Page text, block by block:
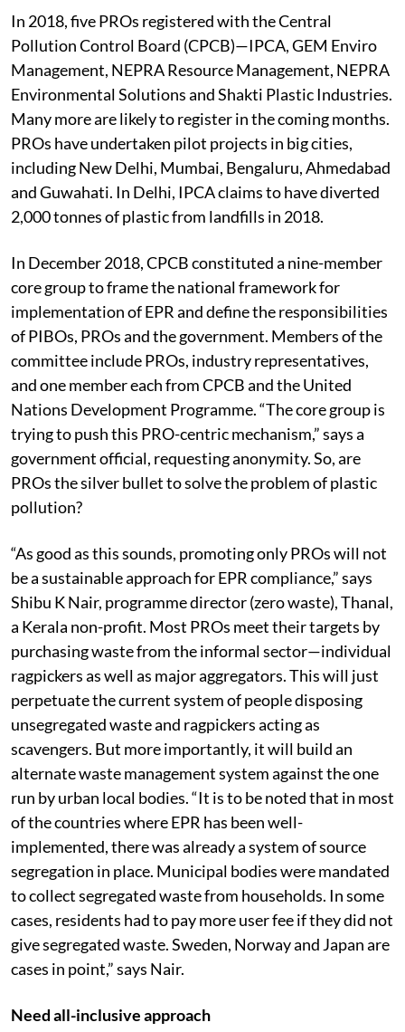
(see ‘We ensure waste compliance’).
In 2018, five PROs registered with the Central
Pollution Control Board (CPCB)—IPCA, GEM Enviro
Management, NEPRA Resource Management, NEPRA
Environmental Solutions and Shakti Plastic Industries.
Many more are likely to register in the coming months.
PROs have undertaken pilot projects in big cities,
including New Delhi, Mumbai, Bengaluru, Ahmedabad
and Guwahati. In Delhi, IPCA claims to have diverted
2,000 tonnes of plastic from landfills in 2018.
In December 2018, CPCB constituted a nine-member
core group to frame the national framework for
implementation of EPR and define the responsibilities
of PIBOs, PROs and the government. Members of the
committee include PROs, industry representatives,
and one member each from CPCB and the United
Nations Development Programme. “The core group is
trying to push this PRO-centric mechanism,” says a
government official, requesting anonymity. So, are
PROs the silver bullet to solve the problem of plastic
pollution?
“As good as this sounds, promoting only PROs will not
be a sustainable approach for EPR compliance,” says
Shibu K Nair, programme director (zero waste), Thanal,
a Kerala non-profit. Most PROs meet their targets by
purchasing waste from the informal sector—individual
ragpickers as well as major aggregators. This will just
perpetuate the current system of people disposing
unsegregated waste and ragpickers acting as
scavengers. But more importantly, it will build an
alternate waste management system against the one
run by urban local bodies. “It is to be noted that in most
of the countries where EPR has been well-
implemented, there was already a system of source
segregation in place. Municipal bodies were mandated
to collect segregated waste from households. In some
cases, residents had to pay more user fee if they did not
give segregated waste. Sweden, Norway and Japan are
cases in point,” says Nair.